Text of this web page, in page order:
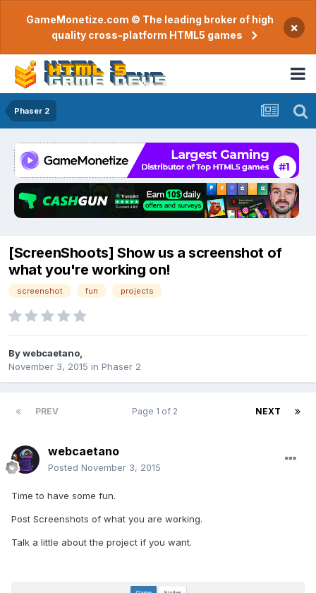
GameMonetize.com © The leading broker of high
quality cross-platform HTML5 games
×
Phaser 2
[ScreenShoots] Show us a screenshot of
what you're working on!
screenshot fun projects
Bywebcaetano
November 3, 2015 in Phaser 2
PREV NEXT
Page 1 of 2
webcaetano
Posted November 3, 2015
Time to have some fun.
Post Screenshots of what you are working.
Talk a little about the project if you want.